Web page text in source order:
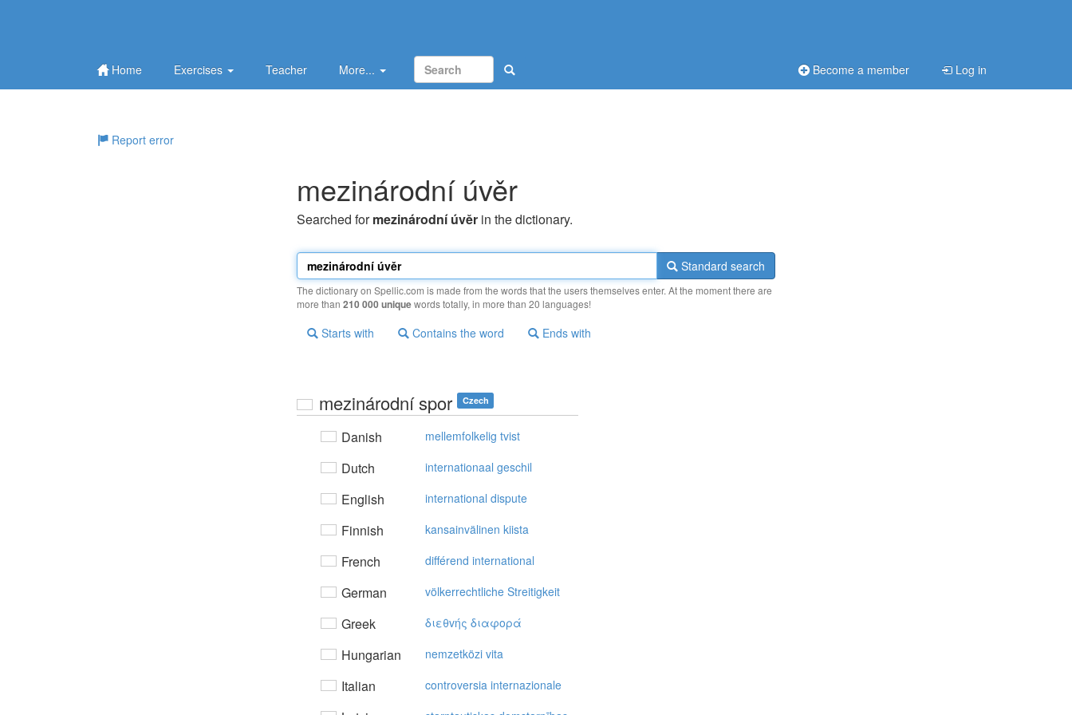
Home Exercises Teacher More... Become a member Log in
Report error
mezinárodní úvěr
Searched formezinárodní úvěr in the dictionary.
Standard search
The dictionary on Spellic.com is made from the words that the users themselves enter. At the moment there are
more than 210 000 uniquewords totally, in more than 20 languages!
Starts with Contains the word Ends with
mezinárodní spor Czech
Danish mellemfolkelig tvist
Dutch internationaal geschil
English international dispute
Finnish kansainvälinen kiista
French différend international
German völkerrechtliche Streitigkeit
Greek διεθvής διαφoρά
Hungarian nemzetközi vita
Italian controversia internazionale